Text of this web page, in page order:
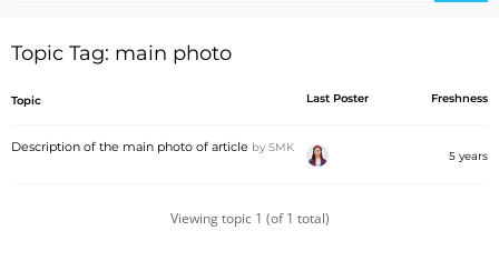
Topic Tag: main photo
Topic Last Poster Freshness
Description of the main photo of article by SMK
5 years
Viewing topic 1 (of 1 total)